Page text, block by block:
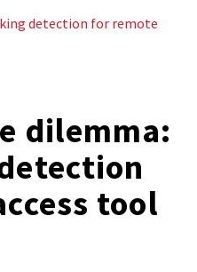
detection for remote
dilemma:
tool